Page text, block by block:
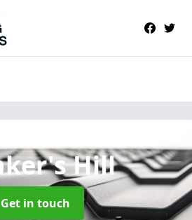
Near Me
Hill
Get in touch